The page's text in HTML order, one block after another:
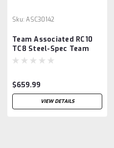
Sku: ASC30142
Team Associated RC10
TC8 Steel-Spec Team
1/10 On-Road Touring
$659.99
VIEW DETAILS